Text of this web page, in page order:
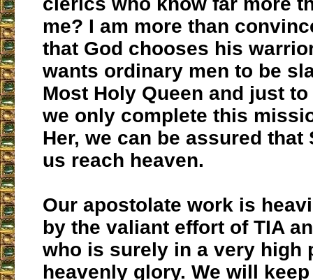
me? I am more than
that God chooses his
wants ordinary men to be
Most Holy Queen and just
we only complete this
Her, we can be assured that
us reach heaven.
Our apostolate work is
by the valiant effort of TIA
who is surely in a very high
heavenly glory. We will